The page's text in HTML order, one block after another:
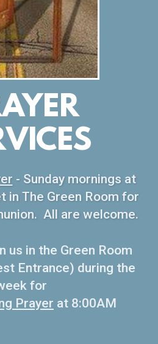
- Sunday mornings at
in The Green Room for
All are welcome.
us in the Green Room
Entrance) during the
for
Prayer at 8:00AM